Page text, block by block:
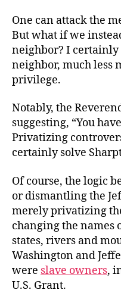
One can attack the
But what if we
neighbor? I
neighbor, much less
privilege.
Notably, the
suggesting, “You
Privatizing
certainly solve
Of course, the logic
or dismantling the
merely privatizing
changing the names
states, rivers and
Washington and
were slave owners,
U.S. Grant.